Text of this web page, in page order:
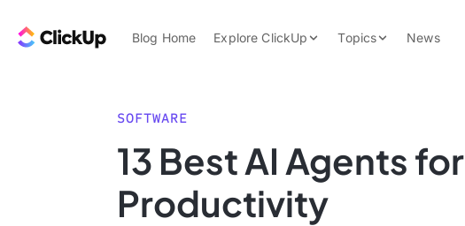
ClickUp Blog
Blog Home Explore ClickUp
Features
Use Cases
Topics
Data Insights
News
SOFTWARE
13 Best AI Agents for
Productivity